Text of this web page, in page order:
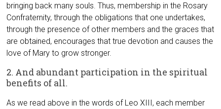
bringing back many souls. Thus, membership in the Rosary
Confraternity, through the obligations that one undertakes,
through the presence of other members and the graces that
are obtained, encourages that true devotion and causes the
love of Mary to grow stronger.
2. And abundant participation in the spiritual
benefits of all.
As we read above in the words of Leo XIII, each member